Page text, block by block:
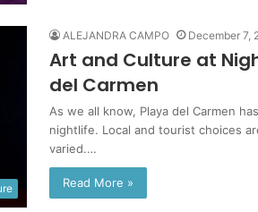
ALEJANDRA CAMPO December 7,
Art and Culture at
del Carmen
As we all know, Playa del Carmen
nightlife. Local and tourist choices
varied.…
Read More »